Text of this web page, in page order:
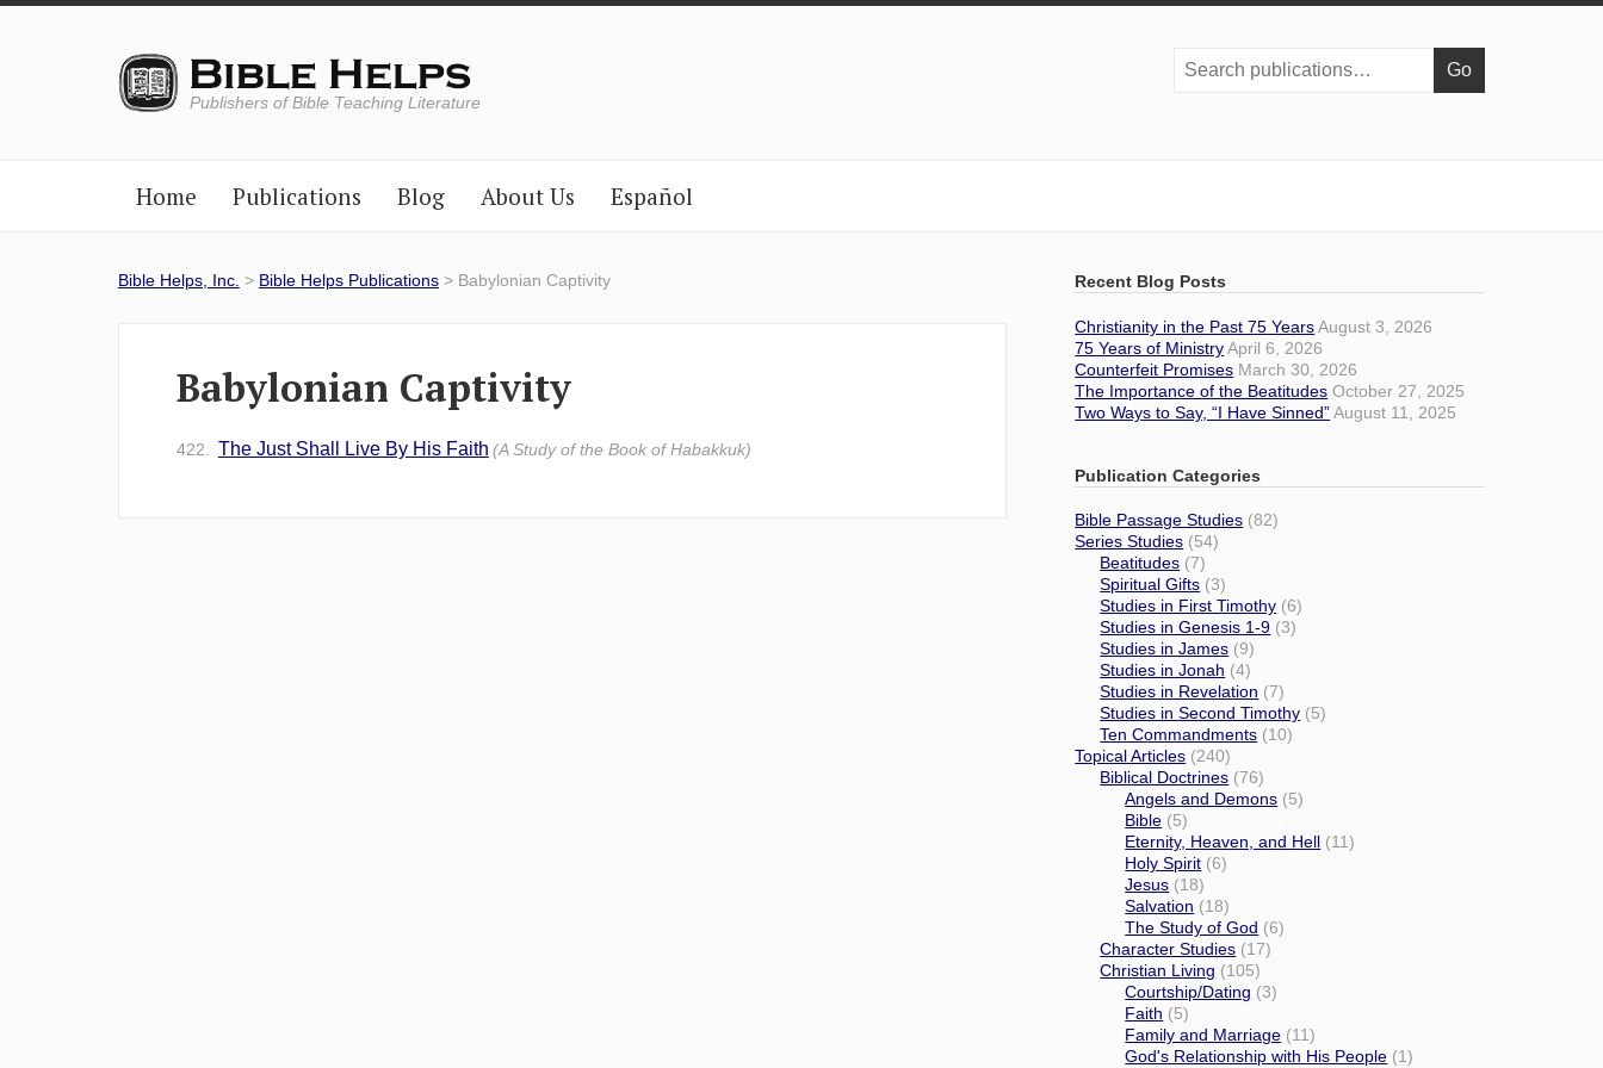
Publishers of Bible Teaching Literature
Home Publications Blog About Us Español
Bible Helps, Inc. > Bible Helps Publications> Babylonian Captivity
Babylonian Captivity
422. The Just Shall Live By His Faith (A Study of the Book of Habakkuk)
Recent Blog Posts
Christianity in the Past 75 Years August 3, 2026
75 Years of Ministry April 6, 2026
Counterfeit Promises March 30, 2026
The Importance of the Beatitudes October 27, 2025
Two Ways to Say, “I Have Sinned” August 11, 2025
Publication Categories
Bible Passage Studies (82)
Series Studies (54)
Beatitudes (7)
Spiritual Gifts (3)
Studies in First Timothy (6)
Studies in Genesis 1-9 (3)
Studies in James (9)
Studies in Jonah (4)
Studies in Revelation (7)
Studies in Second Timothy (5)
Ten Commandments (10)
Topical Articles (240)
Biblical Doctrines (76)
Angels and Demons (5)
Bible (5)
Eternity, Heaven, and Hell (11)
Holy Spirit (6)
Jesus (18)
Salvation (18)
The Study of God (6)
Character Studies (17)
Christian Living (105)
Courtship/Dating (3)
Faith (5)
Family and Marriage (11)
God's Relationship with His People (1)